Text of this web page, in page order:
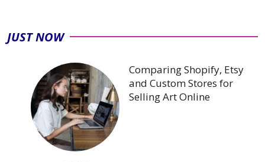
JUST NOW
Comparing Shopify, Etsy
and Custom Stores for
Selling Art Online